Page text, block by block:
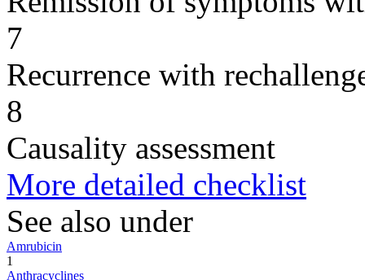
7
Recurrence with
8
Causality assessment
More detailed checklist
See also under
Amrubicin
1
Anthracyclines